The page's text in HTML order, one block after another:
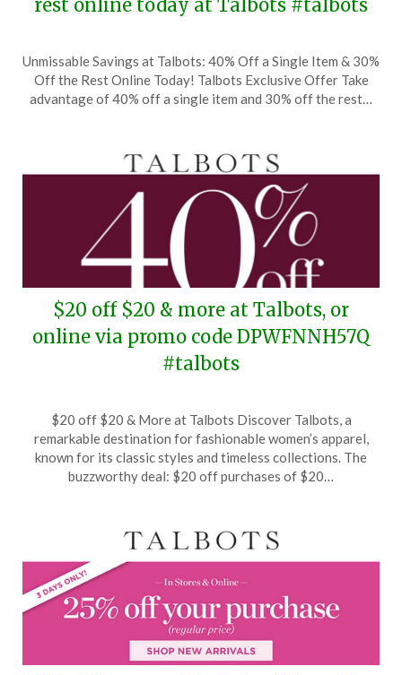
rest online today at Talbots #talbots
on
September
TheCouponsApp
Unmissable Savings at Talbots: 40% Off a Single Item & 30%
Off the Rest Online Today! Talbots Exclusive Offer Take
advantage of 40% off a single item and 30% off the rest…
$20 off $20 & more at Talbots, or
online via promo code DPWFNNH57Q
#talbots
on
September
11,
TheCouponsApp
$20 off $20 & More at Talbots Discover Talbots, a
remarkable destination for fashionable women’s apparel,
known for its classic styles and timeless collections. The
buzzworthy deal: $20 off purchases of $20…